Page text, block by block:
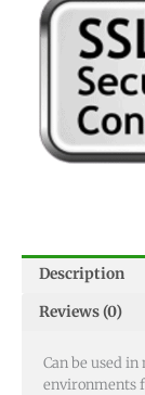
Description
Reviews (0)
Can be used
environments